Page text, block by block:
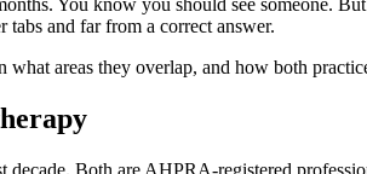
You know you should see someone.
tabs and far from a correct answer.
areas they overlap, and how both
Both are AHPRA-registered